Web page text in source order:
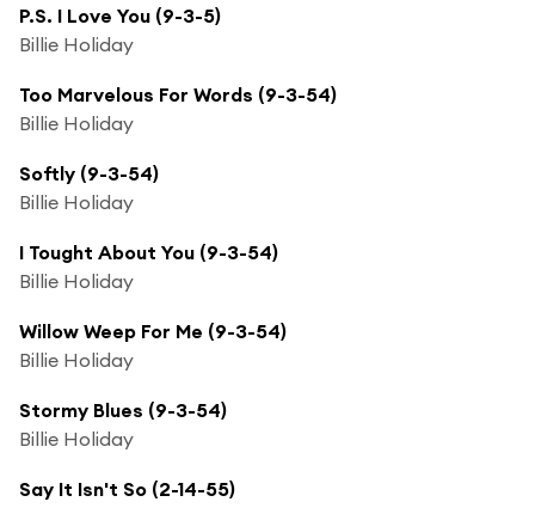
P.S. I Love You (9-3-5)
Billie Holiday
Too Marvelous For Words (9-3-54)
Billie Holiday
Softly (9-3-54)
Billie Holiday
I Tought About You (9-3-54)
Billie Holiday
Willow Weep For Me (9-3-54)
Billie Holiday
Stormy Blues (9-3-54)
Billie Holiday
Say It Isn't So (2-14-55)